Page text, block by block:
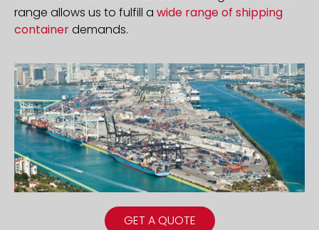
GET A QUOTE
range allows us to fulfill a wide range of shipping
containerdemands.